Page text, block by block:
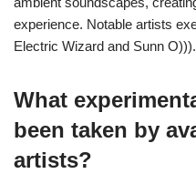
experience. Notable artists
Electric Wizard and Sunn O))).
What
been taken by
artists?